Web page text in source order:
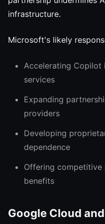
infrastructure.
Microsoft's likely
Accelerating Copilot
services
Expanding
providers
Developing
dependence
Offering
benefits
Google Cloud